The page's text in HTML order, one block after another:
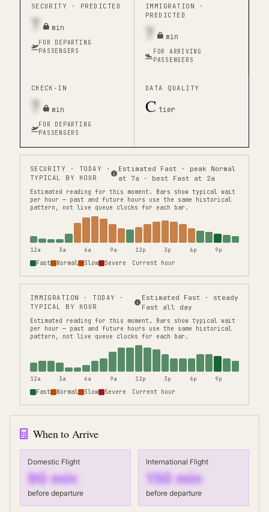
SECURITY · PREDICTED
7 min
FOR DEPARTING
PASSENGERS
IMMIGRATION ·
PREDICTED
7 min
FOR ARRIVING
PASSENGERS
CHECK-IN
7 min
FOR DEPARTING
PASSENGERS
DATA QUALITY
C tier
SECURITY · TODAY ·
TYPICAL BY HOUR
Estimated Fast · peak Normal
at 7a · best Fast at 2a
Estimated reading for this moment.
Bars show typical wait
per hour — past and future hours use the same historical
pattern, not live queue clocks for each bar.
12a 3a 6a 9a 12p 3p 6p 9p
Fast Normal Slow Severe Current hour
IMMIGRATION
· TODAY ·
TYPICAL BY HOUR
Estimated Fast · steady
Fast all day
Estimated reading for this moment.
Bars show typical wait
per hour — past and future hours use the same historical
pattern, not live queue clocks for each bar.
12a 3a 6a 9a 12p 3p 6p 9p
Fast Normal Slow Severe Current hour
When to Arrive
Domestic Flight
90min
before departure
International Flight
150 min
before departure